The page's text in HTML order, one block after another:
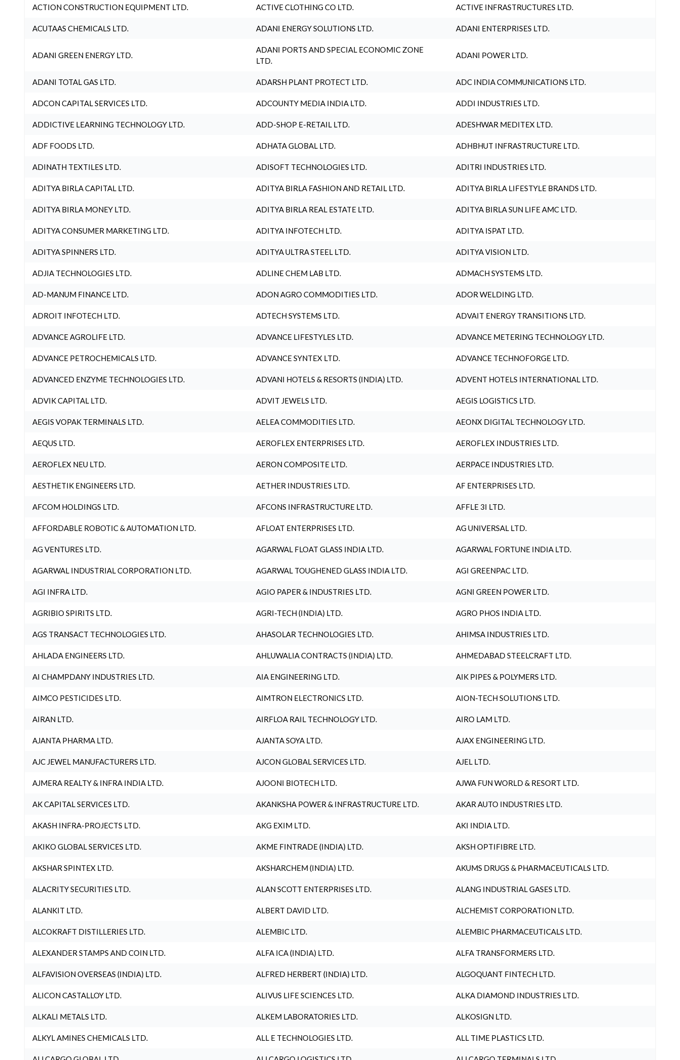
ACTION CONSTRUCTION EQUIPMENT LTD. ACTIVE CLOTHING CO LTD. ACTIVE INFRASTRUCTURES LTD.
ACUTAAS CHEMICALS LTD. ADANI ENERGY SOLUTIONS LTD. ADANI ENTERPRISES LTD.
ADANI GREEN ENERGY LTD.
ADANI PORTS AND SPECIAL ECONOMIC ZONE
LTD.
ADANI POWER LTD.
ADANI TOTAL GAS LTD. ADARSH PLANT PROTECT LTD. ADC INDIA COMMUNICATIONS LTD.
ADCON CAPITAL SERVICES LTD. ADCOUNTY MEDIA INDIA LTD. ADDI INDUSTRIES LTD.
ADDICTIVE LEARNING TECHNOLOGY LTD. ADD-SHOP E-RETAIL LTD. ADESHWAR MEDITEX LTD.
ADF FOODS LTD. ADHATA GLOBAL LTD. ADHBHUT INFRASTRUCTURE LTD.
ADINATH TEXTILES LTD. ADISOFT TECHNOLOGIES LTD. ADITRI INDUSTRIES LTD.
ADITYA BIRLA CAPITAL LTD. ADITYA BIRLA FASHION AND RETAIL LTD. ADITYA BIRLA LIFESTYLE BRANDS LTD.
ADITYA BIRLA MONEY LTD. ADITYA BIRLA REAL ESTATE LTD. ADITYA BIRLA SUN LIFE AMC LTD.
ADITYA CONSUMER MARKETING LTD. ADITYA INFOTECH LTD. ADITYA ISPAT LTD.
ADITYA SPINNERS LTD. ADITYA ULTRA STEEL LTD. ADITYA VISION LTD.
ADJIA TECHNOLOGIES LTD. ADLINE CHEM LAB LTD. ADMACH SYSTEMS LTD.
AD-MANUM FINANCE LTD. ADON AGRO COMMODITIES LTD. ADOR WELDING LTD.
ADROIT INFOTECH LTD. ADTECH SYSTEMS LTD. ADVAIT ENERGY TRANSITIONS LTD.
ADVANCE AGROLIFE LTD. ADVANCE LIFESTYLES LTD. ADVANCE METERING TECHNOLOGY LTD.
ADVANCE PETROCHEMICALS LTD. ADVANCE SYNTEX LTD. ADVANCE TECHNOFORGE LTD.
ADVANCED ENZYME TECHNOLOGIES LTD. ADVANI HOTELS & RESORTS (INDIA) LTD. ADVENT HOTELS INTERNATIONAL LTD.
ADVIK CAPITAL LTD. ADVIT JEWELS LTD. AEGIS LOGISTICS LTD.
AEGIS VOPAK TERMINALS LTD. AELEA COMMODITIES LTD. AEONX DIGITAL TECHNOLOGY LTD.
AEQUS LTD. AEROFLEX ENTERPRISES LTD. AEROFLEX INDUSTRIES LTD.
AEROFLEX NEU LTD. AERON COMPOSITE LTD. AERPACE INDUSTRIES LTD.
AESTHETIK ENGINEERS LTD. AETHER INDUSTRIES LTD. AF ENTERPRISES LTD.
AFCOM HOLDINGS LTD. AFCONS INFRASTRUCTURE LTD. AFFLE 3I LTD.
AFFORDABLE ROBOTIC & AUTOMATION LTD. AFLOAT ENTERPRISES LTD. AG UNIVERSAL LTD.
AG VENTURES LTD. AGARWAL FLOAT GLASS INDIA LTD. AGARWAL FORTUNE INDIA LTD.
AGARWAL INDUSTRIAL CORPORATION LTD. AGARWAL TOUGHENED GLASS INDIA LTD. AGI GREENPAC LTD.
AGI INFRA LTD. AGIO PAPER & INDUSTRIES LTD. AGNI GREEN POWER LTD.
AGRIBIO SPIRITS LTD. AGRI-TECH (INDIA) LTD. AGRO PHOS INDIA LTD.
AGS TRANSACT TECHNOLOGIES LTD. AHASOLAR TECHNOLOGIES LTD. AHIMSA INDUSTRIES LTD.
AHLADA ENGINEERS LTD. AHLUWALIA CONTRACTS (INDIA) LTD. AHMEDABAD STEELCRAFT LTD.
AI CHAMPDANY INDUSTRIES LTD. AIA ENGINEERING LTD. AIK PIPES & POLYMERS LTD.
AIMCO PESTICIDES LTD. AIMTRON ELECTRONICS LTD. AION-TECH SOLUTIONS LTD.
AIRAN LTD. AIRFLOA RAIL TECHNOLOGY LTD. AIRO LAM LTD.
AJANTA PHARMA LTD. AJANTA SOYA LTD. AJAX ENGINEERING LTD.
AJC JEWEL MANUFACTURERS LTD. AJCON GLOBAL SERVICES LTD. AJEL LTD.
AJMERA REALTY & INFRA INDIA LTD. AJOONI BIOTECH LTD. AJWA FUN WORLD & RESORT LTD.
AK CAPITAL SERVICES LTD. AKANKSHA POWER & INFRASTRUCTURE LTD. AKAR AUTO INDUSTRIES LTD.
AKASH INFRA-PROJECTS LTD. AKG EXIM LTD. AKI INDIA LTD.
AKIKO GLOBAL SERVICES LTD. AKME FINTRADE (INDIA) LTD. AKSH OPTIFIBRE LTD.
AKSHAR SPINTEX LTD. AKSHARCHEM (INDIA) LTD. AKUMS DRUGS & PHARMACEUTICALS LTD.
ALACRITY SECURITIES LTD. ALAN SCOTT ENTERPRISES LTD. ALANG INDUSTRIAL GASES LTD.
ALANKIT LTD. ALBERT DAVID LTD. ALCHEMIST CORPORATION LTD.
ALCOKRAFT DISTILLERIES LTD. ALEMBIC LTD. ALEMBIC PHARMACEUTICALS LTD.
ALEXANDER STAMPS AND COIN LTD. ALFA ICA (INDIA) LTD. ALFA TRANSFORMERS LTD.
ALFAVISION OVERSEAS (INDIA) LTD. ALFRED HERBERT (INDIA) LTD. ALGOQUANT FINTECH LTD.
ALICON CASTALLOY LTD. ALIVUS LIFE SCIENCES LTD. ALKA DIAMOND INDUSTRIES LTD.
ALKALI METALS LTD. ALKEM LABORATORIES LTD. ALKOSIGN LTD.
ALKYL AMINES CHEMICALS LTD. ALL E TECHNOLOGIES LTD. ALL TIME PLASTICS LTD.